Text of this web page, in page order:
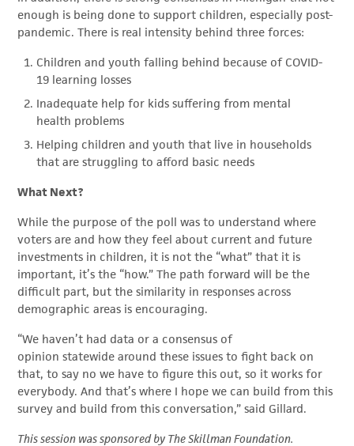
enough is being done to support children, especially post-
pandemic. There is real intensity behind three forces:
Children and youth falling behind because of COVID-
19 learning losses
Inadequate help for kids suffering from mental
health problems
Helping children and youth that live in households
that are struggling to afford basic needs
What Next?
While the purpose of the poll was to understand where
voters are and how they feel about current and future
investments in children, it is not the “what” that it is
important, it’s the “how.” The path forward will be the
difficult part, but the similarity in responses across
demographic areas is encouraging.
“We haven’t had data or a consensus of
opinion statewide around these issues to fight back on
that, to say no we have to figure this out, so it works for
everybody. And that’s where I hope we can build from this
survey and build from this conversation,” said Gillard.
This session was sponsored by The Skillman Foundation.